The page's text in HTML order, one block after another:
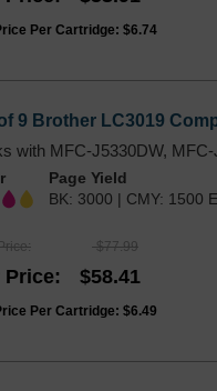
Per Cartridge: $6.74
9 Brother LC3019
with MFC-J5330DW,
Page Yield
BK: 3000 | CMY: 1500
$77.99
Price $58.41
Per Cartridge: $6.49